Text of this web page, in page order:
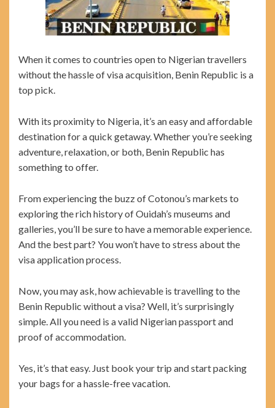
When it comes to countries open to Nigerian travellers
without the hassle of visa acquisition, Benin Republic is a
top pick.
With its proximity to Nigeria, it’s an easy and affordable
destination for a quick getaway. Whether you’re seeking
adventure, relaxation, or both, Benin Republic has
something to offer.
From experiencing the buzz of Cotonou’s markets to
exploring the rich history of Ouidah’s museums and
galleries, you’ll be sure to have a memorable experience.
And the best part? You won’t have to stress about the
visa application process.
Now, you may ask, how achievable is travelling to the
Benin Republic without a visa? Well, it’s surprisingly
simple. All you need is a valid Nigerian passport and
proof of accommodation.
Yes, it’s that easy. Just book your trip and start packing
your bags for a hassle-free vacation.